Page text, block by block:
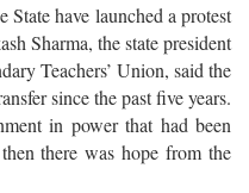
State have launched a protest
Sharma, the state president
Teachers’ Union, said the
since the past five years.
in power that had been
there was hope from the